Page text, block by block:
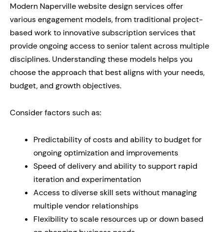
Modern Naperville website design services offer
various engagement models, from traditional project-
based work to innovative subscription services that
provide ongoing access to senior talent across multiple
disciplines. Understanding these models helps you
choose the approach that best aligns with your needs,
budget, and growth objectives.
Consider factors such as:
Predictability of costs and ability to budget for
ongoing optimization and improvements
Speed of delivery and ability to support rapid
iteration and experimentation
Access to diverse skill sets without managing
multiple vendor relationships
Flexibility to scale resources up or down based